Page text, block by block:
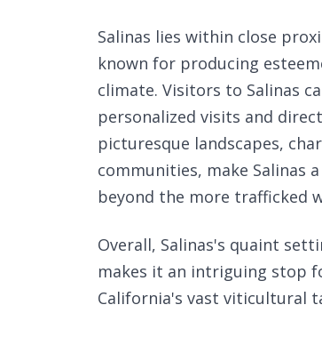
Salinas lies within close
known for producing
climate. Visitors to Salinas
personalized visits and
picturesque landscapes,
communities, make Salinas
beyond the more trafficked
Overall, Salinas's quaint
makes it an intriguing stop
California's vast viticultural